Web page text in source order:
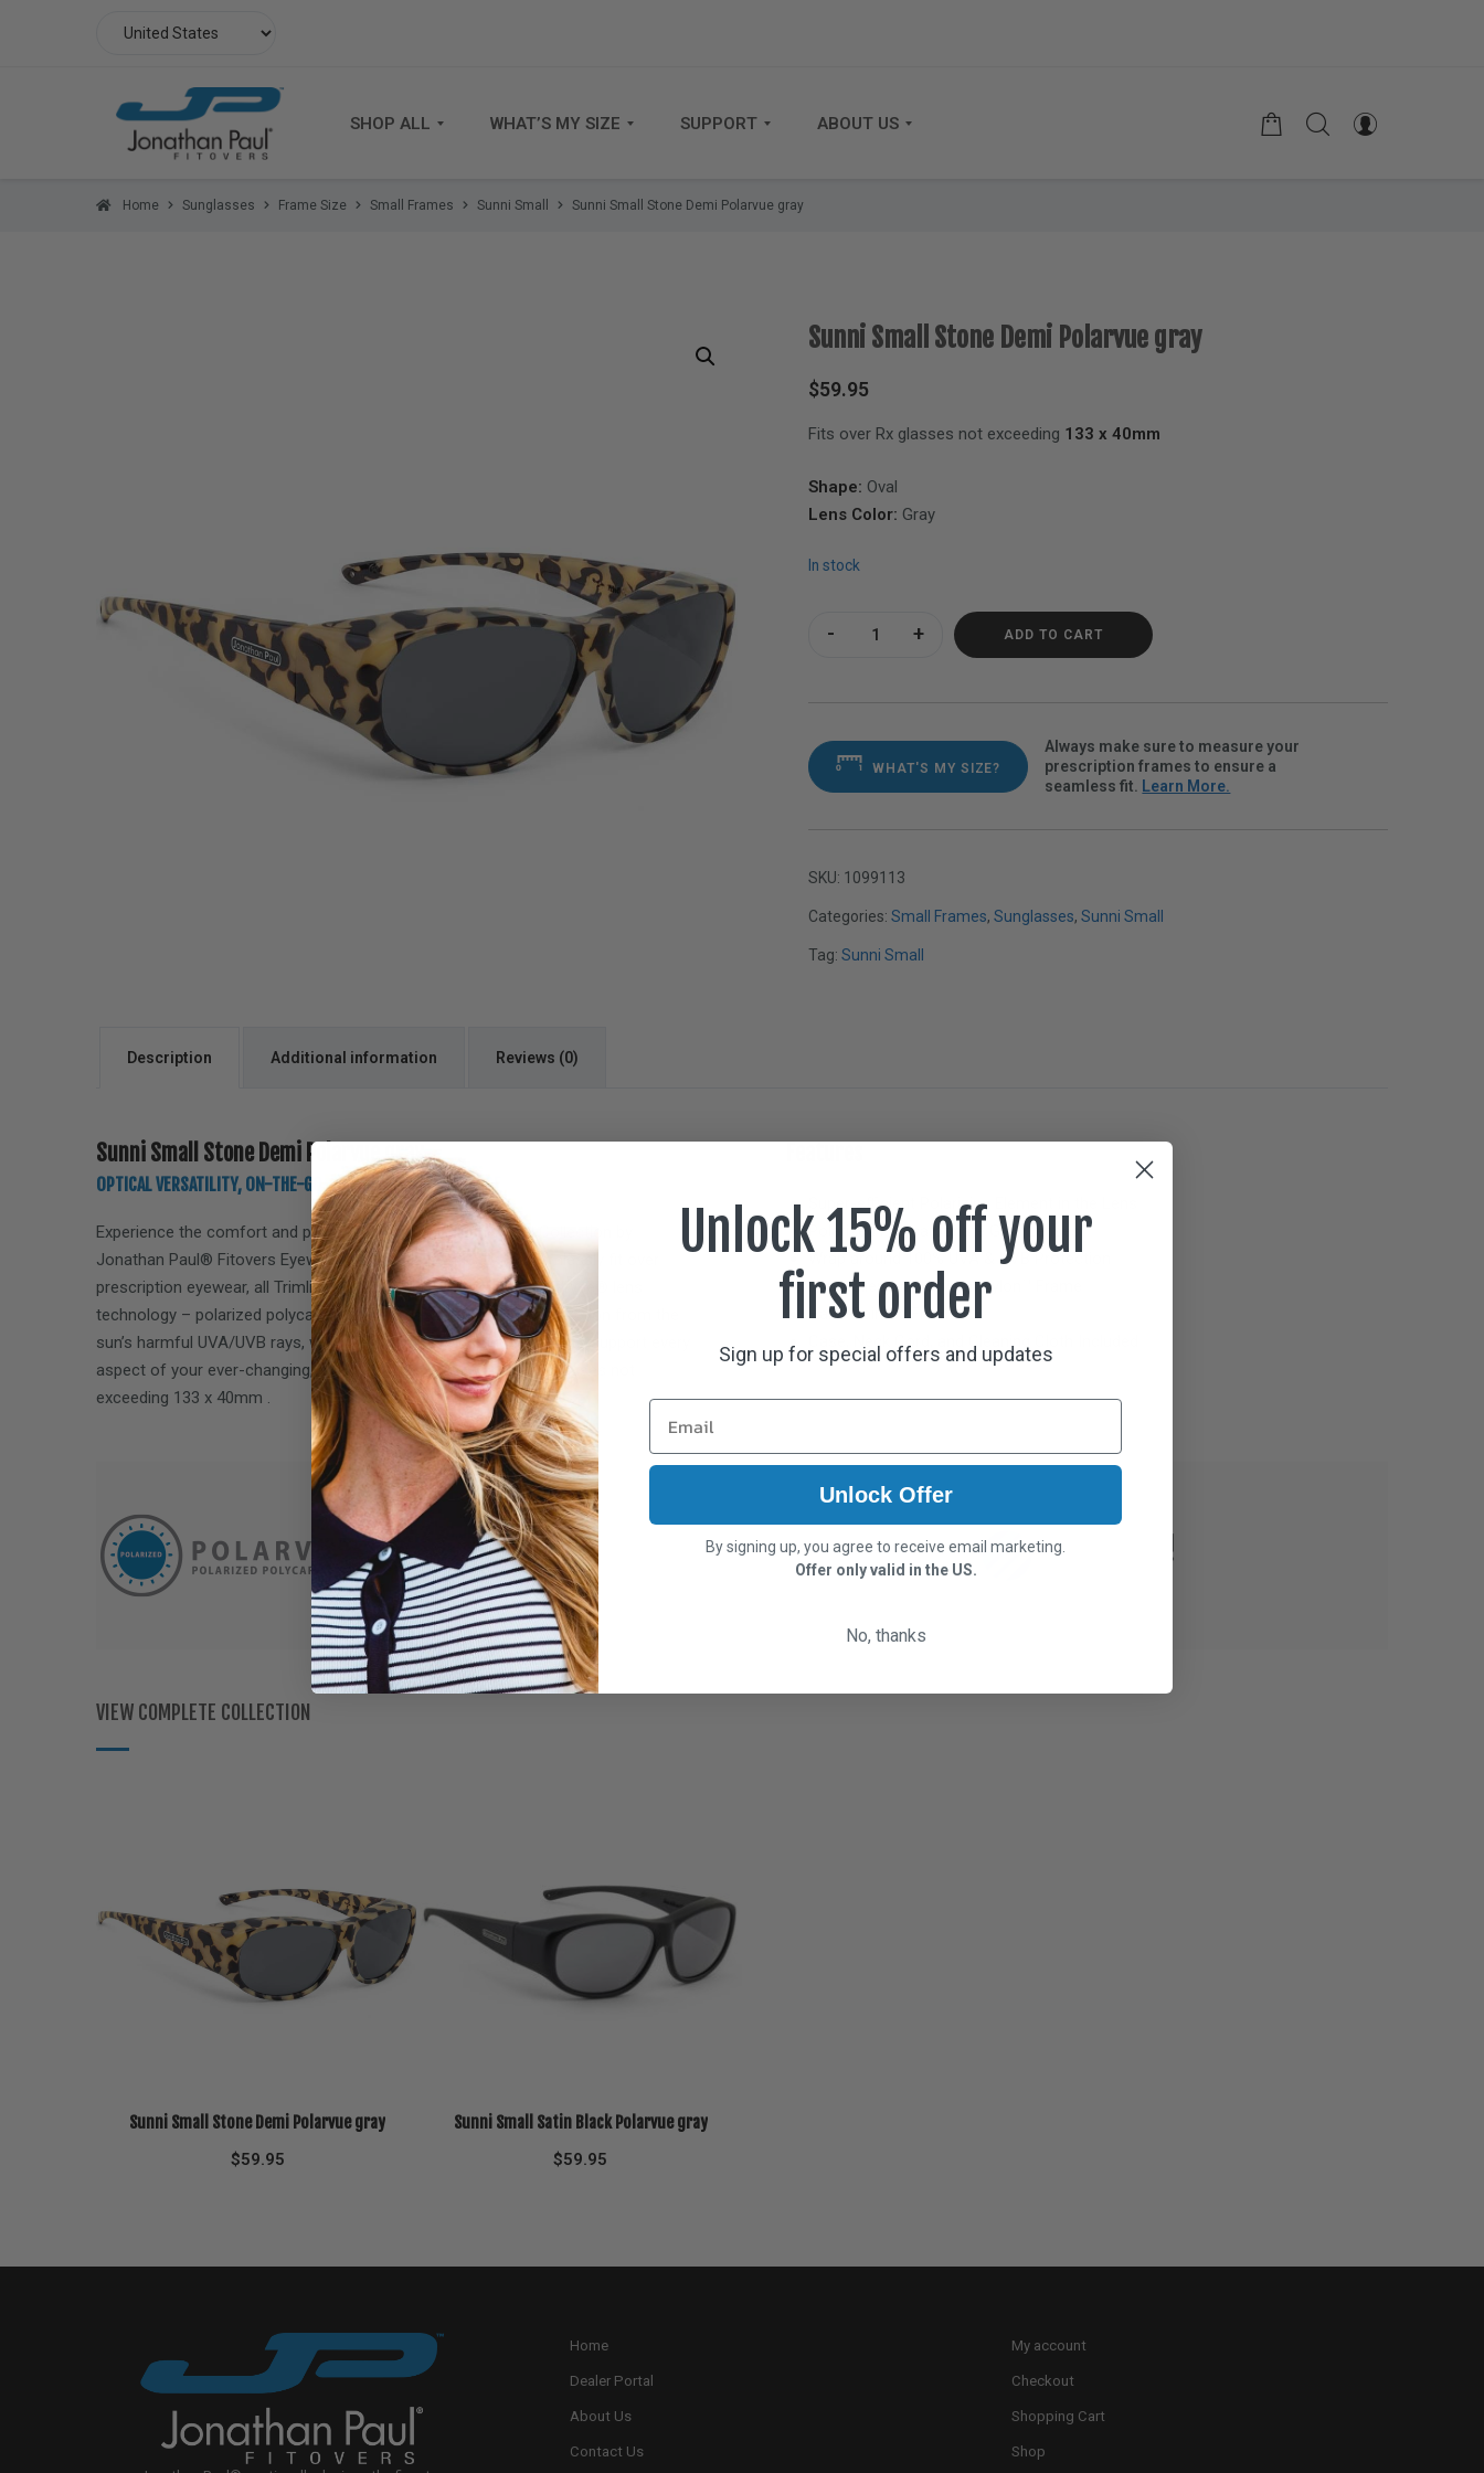
SHOP ALL WHAT’S MY SIZE SUPPORT ABOUT US
Home Sunglasses Frame Size Small Frames Sunni Small Sunni Small Stone Demi Polarvue gray
Sunni Small Stone Demi Polarvue gray
$59.95
Fits over Rx glasses not exceeding 133 x 40mm
Shape: Oval
Lens Color: Gray
In stock
Sunni Small Stone Demi Polarvue gray quantity
ADD TO CART
WHAT'S MY SIZE?
Always make sure to measure your
prescription frames to ensure a
seamless fit. Learn More.
SKU: 1099113
Categories: Small Frames, Sunglasses, Sunni Small
Tag: Sunni Small
Description Additional information Reviews (0)
Sunni Small Stone Demi Polarvue gray
OPTICAL VERSATILITY, ON-THE-GO, LIFESTYLE PERFORMANCE
Experience the comfort and performance of theSunni Small
Jonathan Paul® Fitovers Eyewear. Designed specifically to seamlessly fit over
prescription eyewear, all Trimline Collection Fitovers feature Polarvue® lens
technology – polarized polycarbonate lenses, offering 100% protection from the
sun’s harmful UVA/UVB rays, while delivering performance optics to support every
aspect of your ever-changing, on-the-go lifestyle. Fits over Rx glasses not
exceeding 133 x 40mm .
Super-efficient Polarizing Element in the Lens
Polarized Polycarbonate
Gray Lenses
Wrap around 100% UVA & UVB Protection
Hypo-allergenic Crystal Nylon™ Frame
Hand-Painted Frames
Case, Neck Cord, and Cleaning Cloth Included
VIEW COMPLETE COLLECTION
Sunni Small Stone Demi Polarvue gray
$59.95
Sunni Small Satin Black Polarvue gray
$59.95
Home
Dealer Portal
About Us
Contact Us
My account
Checkout
Shopping Cart
Shop
Unlock 15% off your
first order
Sign up for special offers and updates
Unlock Offer
By signing up, you agree to receive email marketing.
Offer only valid in the US.
No, thanks